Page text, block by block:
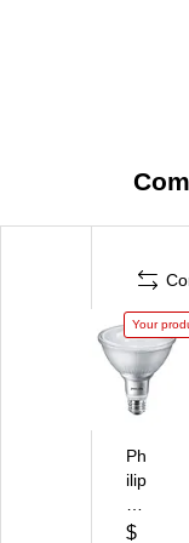
Your
Ph
ilip
13
$